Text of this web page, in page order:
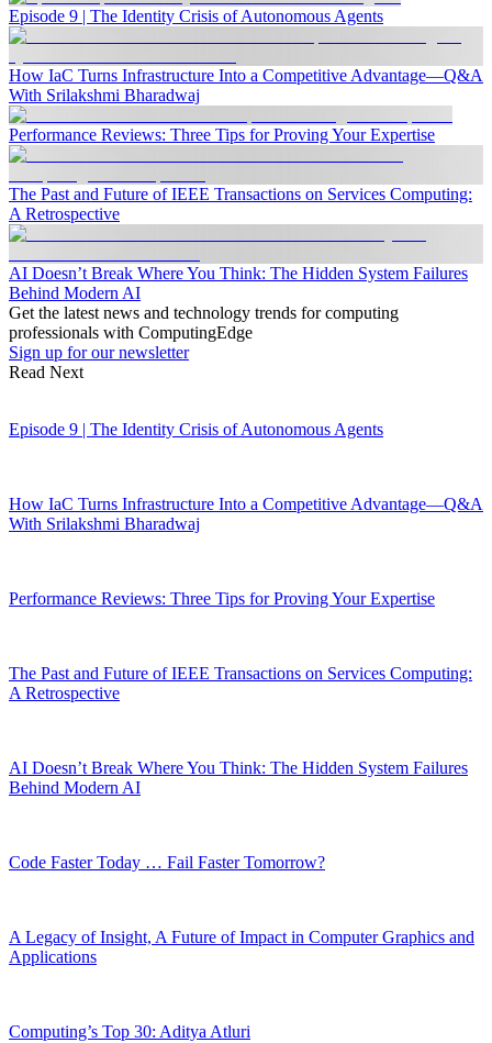
Episode 9 | The Identity Crisis of Autonomous Agents
How IaC Turns Infrastructure Into a Competitive Advantage—Q&A
With Srilakshmi Bharadwaj
Performance Reviews: Three Tips for Proving Your Expertise
The Past and Future of IEEE Transactions on Services Computing:
A Retrospective
AI Doesn’t Break Where You Think: The Hidden System Failures
Behind Modern AI
Get the latest news and technology trends for computing
professionals with ComputingEdge
Sign up for our newsletter
Read Next
Episode 9 | The Identity Crisis of Autonomous Agents
How IaC Turns Infrastructure Into a Competitive Advantage—Q&A
With Srilakshmi Bharadwaj
Performance Reviews: Three Tips for Proving Your Expertise
The Past and Future of IEEE Transactions on Services Computing:
A Retrospective
AI Doesn’t Break Where You Think: The Hidden System Failures
Behind Modern AI
Code Faster Today … Fail Faster Tomorrow?
A Legacy of Insight, A Future of Impact in Computer Graphics and
Applications
Computing’s Top 30: Aditya Atluri